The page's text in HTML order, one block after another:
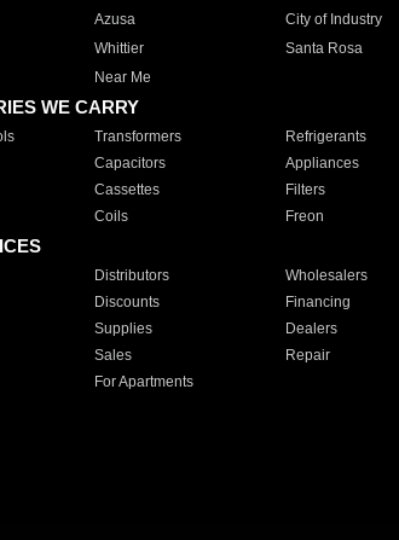
Azusa City of Industry
Whittier Santa Rosa
Near Me
WE CARRY
Transformers Refrigerants
Capacitors Appliances
Cassettes Filters
Coils Freon
Distributors Wholesalers
Discounts Financing
Supplies Dealers
Sales Repair
For Apartments